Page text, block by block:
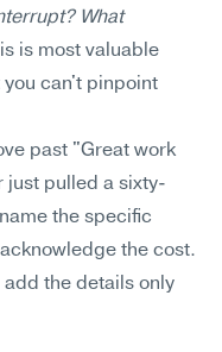
What
is most valuable
can't pinpoint
past "Great work
just pulled a sixty-
the specific
the cost.
add the details only